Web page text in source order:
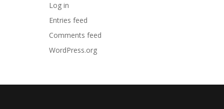
Log in
Entries feed
Comments feed
WordPress.org